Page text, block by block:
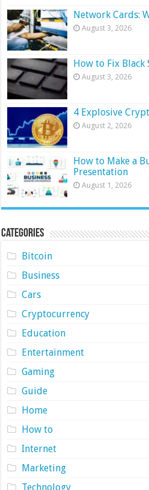
Network Cards:
August 3, 2026
How to Fix Black
August 3, 2026
4 Explosive
August 2, 2026
How to Make a
Presentation
August 1, 2026
Categories
Bitcoin
Business
Cars
Cryptocurrency
Education
Entertainment
Gaming
Guide
Home
How to
Internet
Marketing
Technology